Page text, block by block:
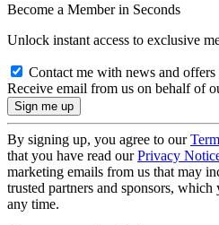
Become a Member in Seconds
Unlock instant access to exclusive
Contact me with news and
Receive email from us on behalf of
By signing up, you agree to our
that you have read ourPrivacy
marketing emails from us that may
trusted partners and sponsors,
any time.